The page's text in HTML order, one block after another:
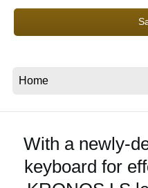
With a newly-
keyboard for